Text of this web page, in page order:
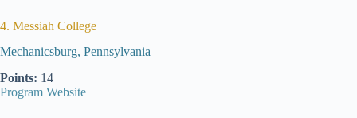
4. Messiah College
Mechanicsburg, Pennsylvania
Points: 14
Program Website